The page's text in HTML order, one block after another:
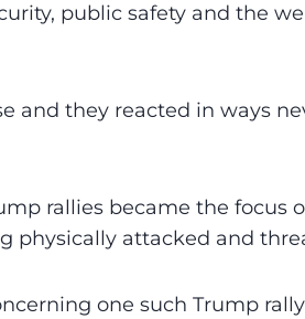
public safety and the
and they reacted in ways
rallies became the focus
physically attacked and
one such Trump